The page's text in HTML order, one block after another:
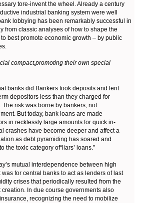
tore-invent the wheel. Already a century
industrial banking system were well
lobbying has been remarkably successful in
from classic analyses of how to shape the
best promote economic growth – by public
compact,promoting their own special
banks did.Bankers took deposits and lent
depositors less than they charged for
risk was borne by bankers, not
But today, bank loans are made
in recklessly large amounts for quick in-
crashes have become deeper and affect a
as debt pyramiding has soared and
the toxic category of“liars’ loans.”
mutual interdependence between high
for central banks to act as lenders of last
crises that periodically resulted from the
creation. In due course governments also
recognizing the need to mobilize